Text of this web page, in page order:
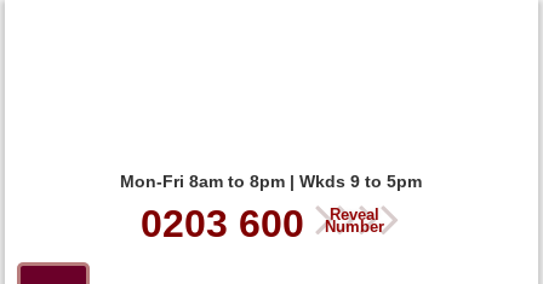
Mon-Fri 8am to 8pm | Wkds 9 to 5pm
0203 600 Reveal
Number